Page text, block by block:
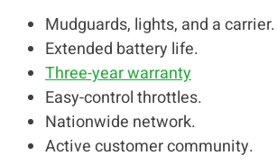
Mudguards, lights, and a carrier.
Extended battery life.
Three-year warranty
Easy-control throttles.
Nationwide network.
Active customer community.